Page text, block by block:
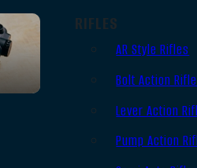
RIFLES
AR Style Rifles
Bolt Action
Lever Action
Pump Action